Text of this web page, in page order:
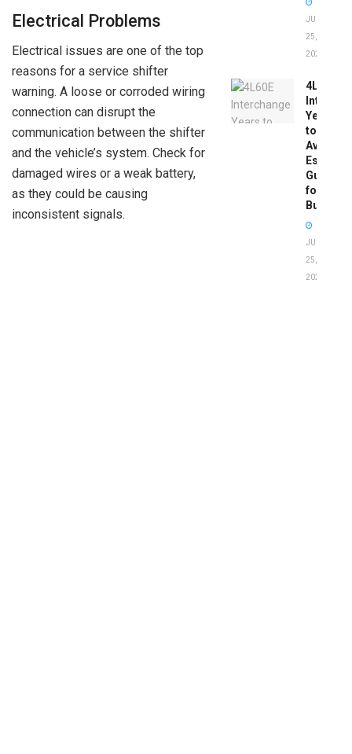
Electrical Problems
Electrical issues are one of the top
reasons for a service shifter
warning. A loose or corroded wiring
connection can disrupt the
communication between the shifter
and the vehicle’s system. Check for
damaged wires or a weak battery,
as they could be causing
inconsistent signals.
JUNE
25,
2026
4L60E
Years
to
Avoid:
Guide
for
Buyers
JUNE
25,
2026